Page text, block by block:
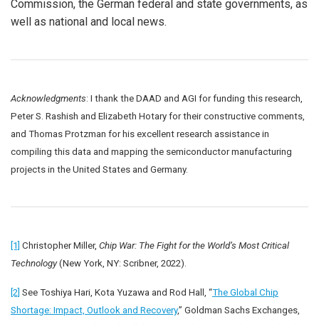
Commission, the German federal and state governments, as
well as national and local news.
Acknowledgments: I thank the DAAD and AGI for funding this research,
Peter S. Rashish and Elizabeth Hotary for their constructive comments,
and Thomas Protzman for his excellent research assistance in
compiling this data and mapping the semiconductor manufacturing
projects in the United States and Germany.
[1] Christopher Miller, Chip War: The Fight for the World’s Most Critical
Technology(New York, NY: Scribner, 2022).
[2] See Toshiya Hari, Kota Yuzawa and Rod Hall, “The Global Chip
Shortage: Impact, Outlook and Recovery,” Goldman Sachs Exchanges,